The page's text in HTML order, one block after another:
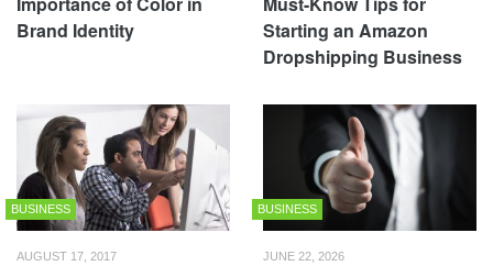
Brand Identity
Starting an Amazon
Dropshipping Business
BUSINESS
AUGUST 17, 2017
BUSINESS
JUNE 22, 2026